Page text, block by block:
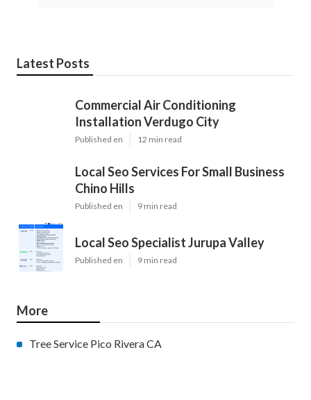
Latest Posts
Commercial Air Conditioning
Installation Verdugo City
Published en 12 min read
Local Seo Services For Small Business
Chino Hills
Published en 9 min read
Local Seo Specialist Jurupa Valley
Published en 9 min read
More
Tree Service Pico Rivera CA